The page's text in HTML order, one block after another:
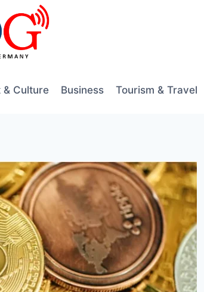
& Culture Business Tourism & Travel